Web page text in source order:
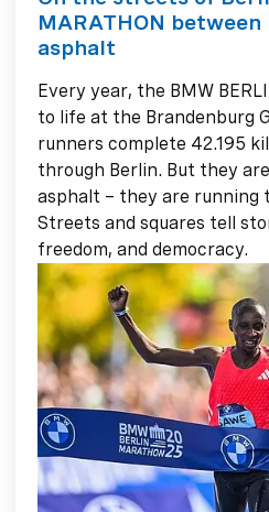
MARATHON
asphalt
Every year, the BMW
to life at the Brandenburg
runners complete 42.195
through Berlin. But they
asphalt – they are running
Streets and squares tell
freedom, and democracy.